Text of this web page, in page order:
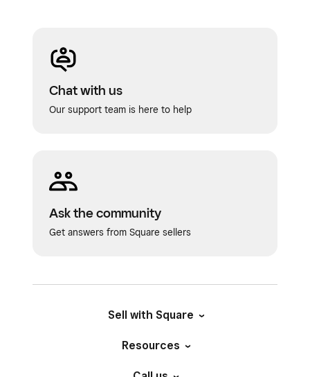
Chat with us
Our support team is here to help
Ask the community
Get answers from Square sellers
Sell with Square
Resources